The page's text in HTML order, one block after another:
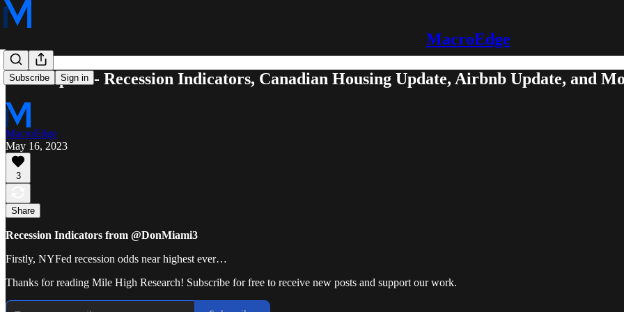
MacroEdge
Subscribe Sign in
5/15 Report - Recession Indicators, Canadian Housing Update, Airbnb Update, and
MacroEdge
May 16, 2023
3
Share
Recession Indicators from @DonMiami3
Firstly, NYFed recession odds near highest ever…
Thanks for reading Mile High Research! Subscribe for free to receive new posts and support our work.